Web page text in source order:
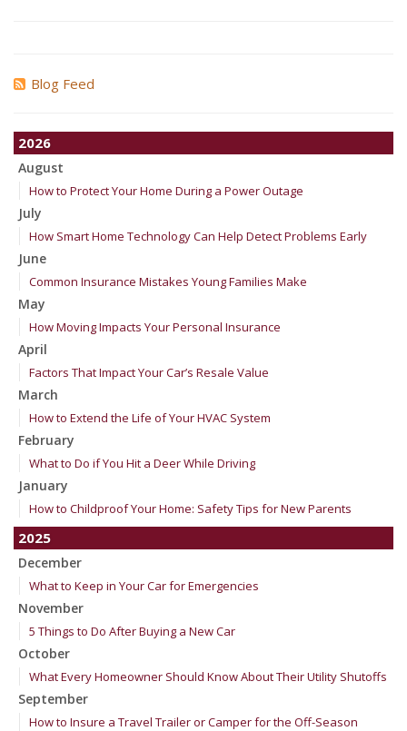
Blog Feed
2026
August
How to Protect Your Home During a Power Outage
July
How Smart Home Technology Can Help Detect Problems Early
June
Common Insurance Mistakes Young Families Make
May
How Moving Impacts Your Personal Insurance
April
Factors That Impact Your Car’s Resale Value
March
How to Extend the Life of Your HVAC System
February
What to Do if You Hit a Deer While Driving
January
How to Childproof Your Home: Safety Tips for New Parents
2025
December
What to Keep in Your Car for Emergencies
November
5 Things to Do After Buying a New Car
October
What Every Homeowner Should Know About Their Utility Shutoffs
September
How to Insure a Travel Trailer or Camper for the Off-Season